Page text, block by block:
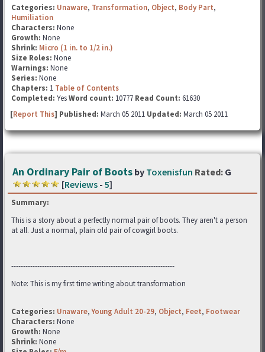
Categories: Unaware, Transformation, Object, Body Part,
Humiliation
Characters: None
Growth: None
Shrink: Micro (1 in. to 1/2 in.)
Size Roles: None
Warnings: None
Series: None
Chapters: 1 Table of Contents
Completed: YesWord count: 10777 Read Count: 61630
[Report This] Published: March 05 2011 Updated: March 05 2011
An Ordinary Pair of Boots by Toxenisfun Rated: G
[Reviews - 5]
Summary:
This is a story about a perfectly normal pair of boots. They aren't a person
at all. Just a normal, plain old pair of cowgirl boots.
---------------------------------------------------------------------
Note: This is my first time writing about transformation
Categories: Unaware,Young Adult 20-29, Object, Feet, Footwear
Characters: None
Growth: None
Shrink: None